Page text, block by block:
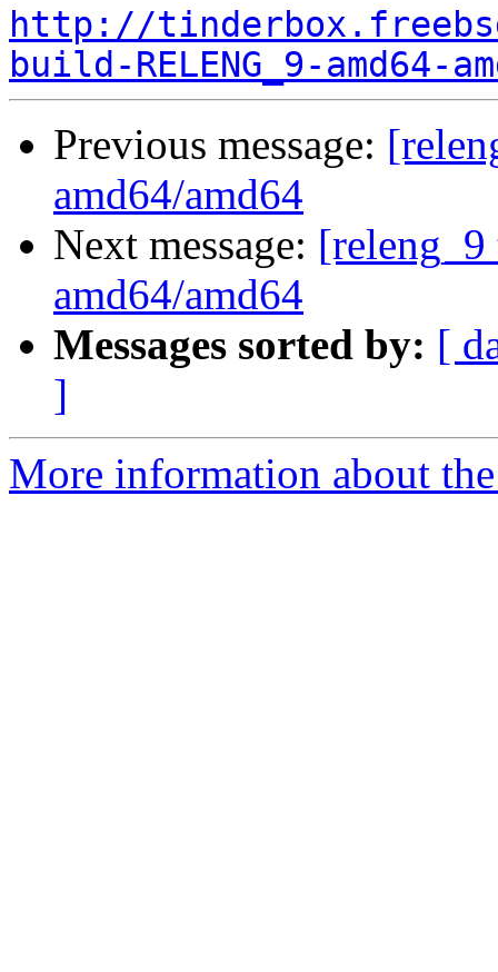
http://
build-RELENG_9-amd64-
Previous message:
amd64/amd64
Next message:
amd64/amd64
Messages sorted by: [
]
More information about